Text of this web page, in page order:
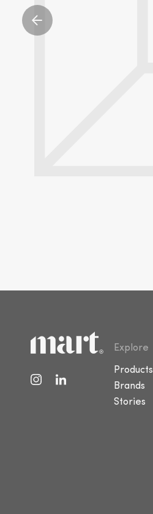
Explore
Products
Brands
Stories